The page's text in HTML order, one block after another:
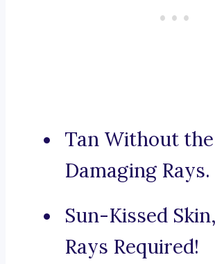
Tan Without the
Damaging Rays.
Sun-Kissed
Rays Required!